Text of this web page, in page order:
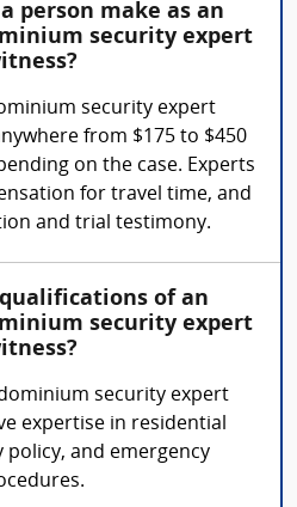
person make as an
security expert
security expert
from $175 to $450
on the case. Experts
for travel time, and
and trial testimony.
of an
security expert
security expert
expertise in residential
policy, and emergency